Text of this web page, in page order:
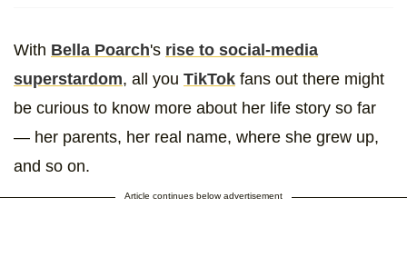
With Bella Poarch's rise to social-media
superstardom, all you TikTok fans out there might
be curious to know more about her life story so far
— her parents, her real name, where she grew up,
and so on.
Article continues below advertisement